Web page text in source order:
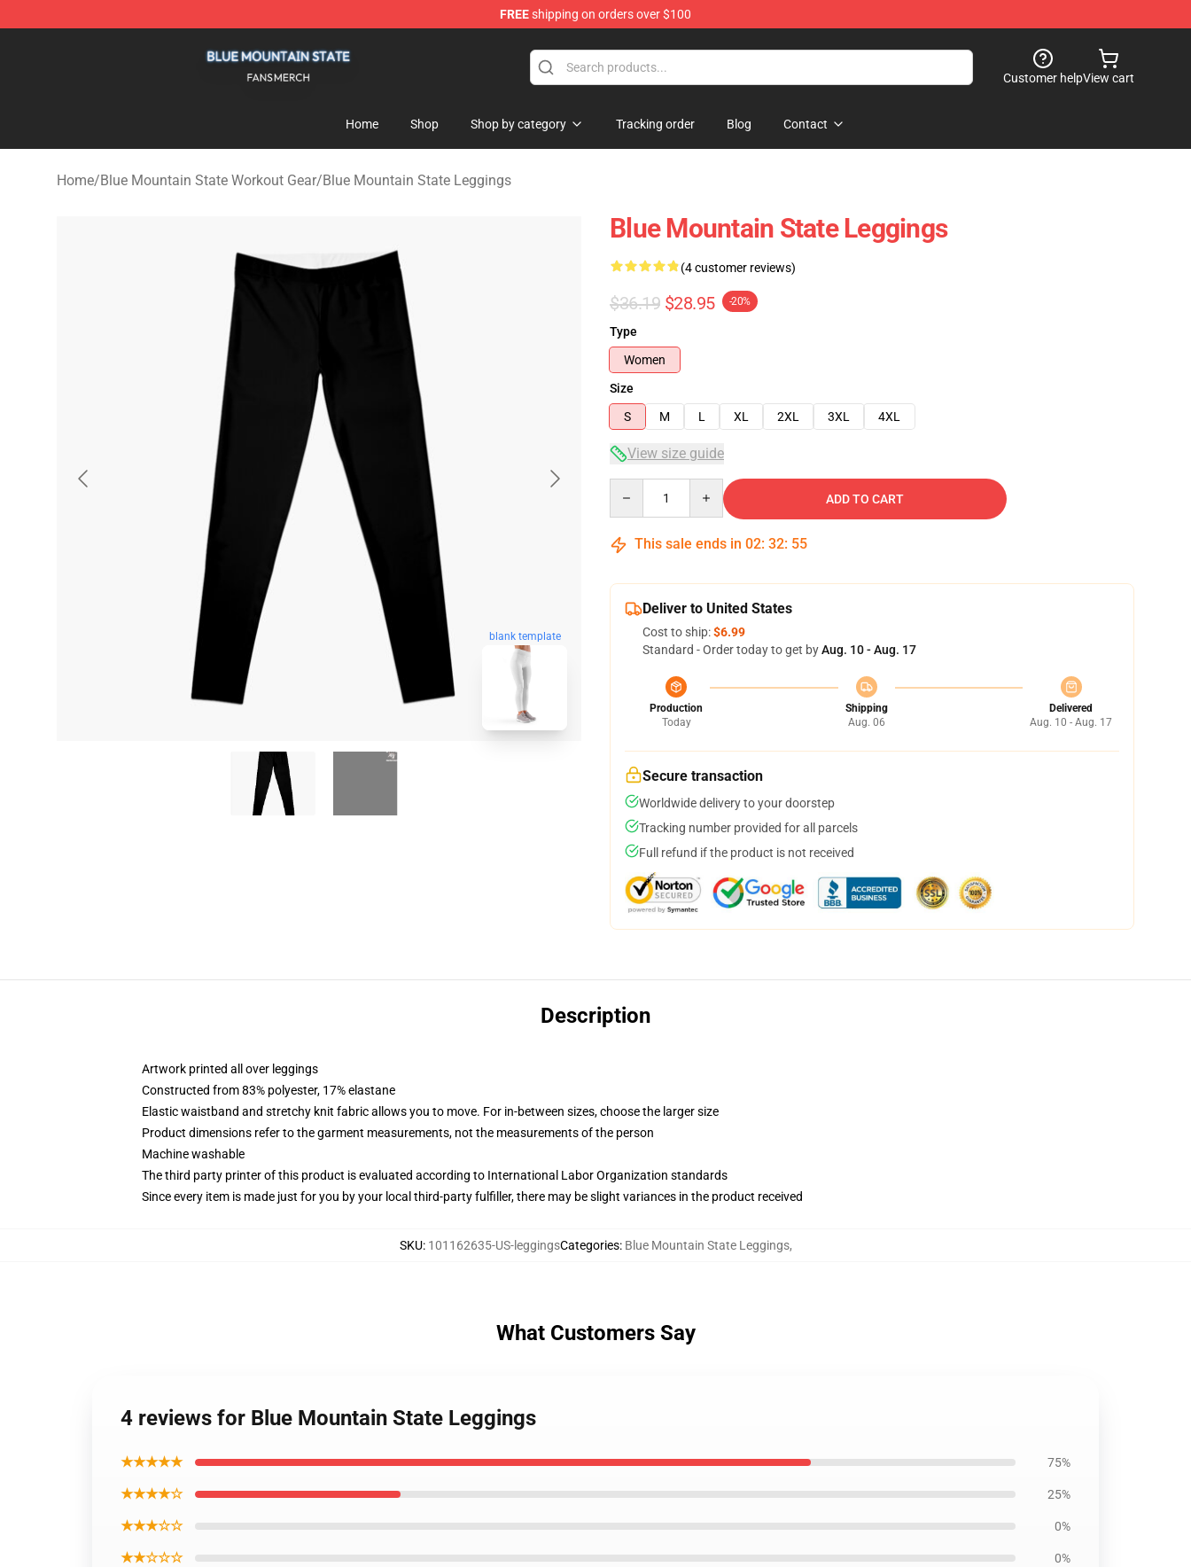
FREEshipping on orders over $100
Customer helpView cart
Home Shop Shop by category Tracking order Blog Contact
Home/Blue Mountain State Workout Gear/Blue Mountain State Leggings
blank template
Blue Mountain State Leggings
(4 customer reviews)
$36.19 $28.95 -20%
Type
Women
Size
S
M L XL 2XL 3XL 4XL
View size guide
ADD TO CART
This sale ends in 02: 32: 54
Deliver to United States
Cost to ship:$6.99
Standard - Order today to get byAug. 10 - Aug. 17
Production
Today
Shipping
Aug. 06
Delivered
Aug. 10 - Aug. 17
Secure transaction
Worldwide delivery to your doorstep
Tracking number provided for all parcels
Full refund if the product is not received
Description
Artwork printed all over leggings
Constructed from 83% polyester, 17% elastane
Elastic waistband and stretchy knit fabric allows you to move. For in-between sizes, choose the larger size
Product dimensions refer to the garment measurements, not the measurements of the person
Machine washable
The third party printer of this product is evaluated according to International Labor Organization standards
Since every item is made just for you by your local third-party fulfiller, there may be slight variances in the product received
SKU: 101162635-US-leggingsCategories: Blue Mountain State Leggings,
What Customers Say
4 reviews for Blue Mountain State Leggings
★★★★★ 75%
★★★★☆ 25%
★★★☆☆ 0%
★★☆☆☆ 0%